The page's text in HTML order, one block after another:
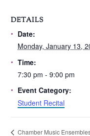
DETAILS
Date:
Monday, January 13,
Time:
7:30 pm - 9:00 pm
Event Category:
Student Recital
Chamber Music